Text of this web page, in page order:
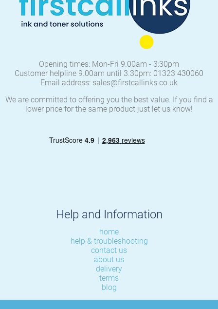
Opening times: Mon-Fri 9.00am - 3:30pm
Customer helpline 9.00am until 3.30pm: 01323 430060
Email address: sales@firstcallinks.co.uk
We are committed to offering you the best value. If you find a
lower price for the same product just let us know!
Help and Information
home
help & troubleshooting
contact us
about us
delivery
terms
blog